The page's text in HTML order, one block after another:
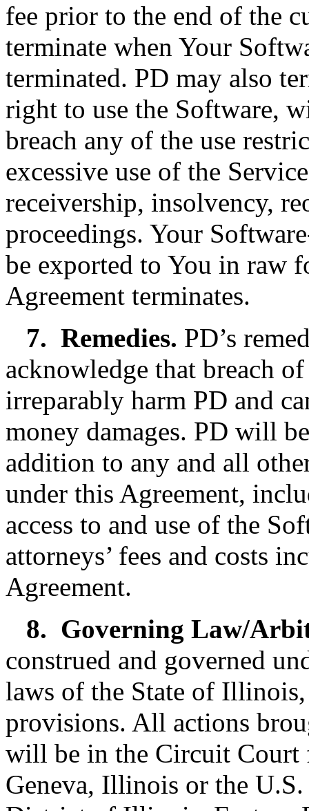
fee prior to the end of the
terminate when Your
terminated. PD may also
right to use the Software,
breach any of the use
excessive use of the
receivership, insolvency,
proceedings. Your
be exported to You in raw
Agreement terminates.
7. Remedies. PD’s
acknowledge that breach
irreparably harm PD and
money damages. PD will
addition to any and all
under this Agreement,
access to and use of the
attorneys’ fees and costs
Agreement.
8. Governing Law/
construed and governed
laws of the State of
provisions. All actions
will be in the Circuit
Geneva, Illinois or the